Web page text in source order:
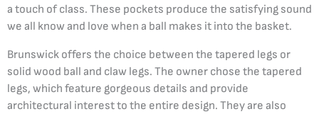
a touch of class. These pockets produce the satisfying sound
we all know and love when a ball makes it into the basket.
Brunswick offers the choice between the tapered legs or
solid wood ball and claw legs. The owner chose the tapered
legs, which feature gorgeous details and provide
architectural interest to the entire design. They are also